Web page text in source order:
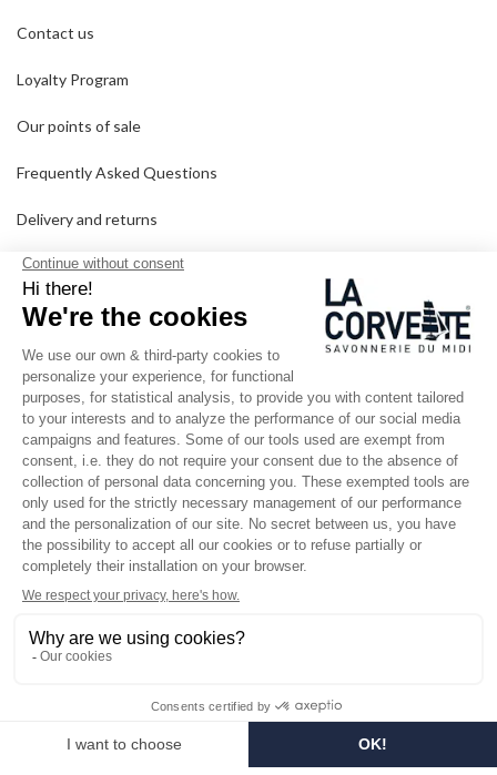
Contact us
Loyalty Program
Our points of sale
Frequently Asked Questions
Delivery and returns
GTC
SINCE 1894
Who are we?
Customized soaps
Visit the museum
Become a reseller
In the media
Seminar room
SOCIAL MEDIA